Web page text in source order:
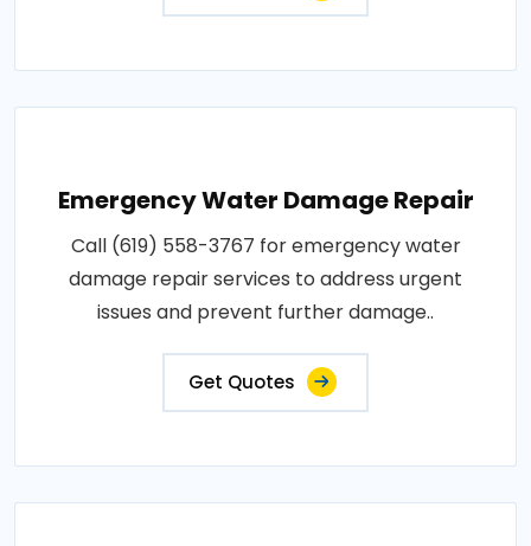
Emergency Water Damage Repair
Call (619) 558-3767 for emergency water
damage repair services to address urgent
issues and prevent further damage..
Get Quotes